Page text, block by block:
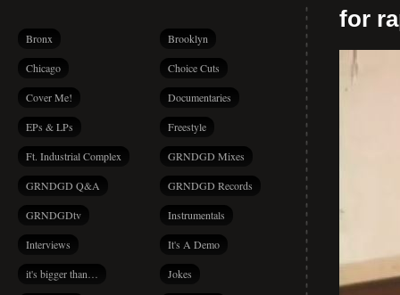
Bronx Brooklyn
Chicago Choice Cuts
Cover Me! Documentaries
EPs & LPs Freestyle
Ft. Industrial Complex GRNDGD Mixes
GRNDGD Q&A GRNDGD Records
GRNDGDtv Instrumentals
Interviews It's A Demo
it's bigger than… Jokes
for